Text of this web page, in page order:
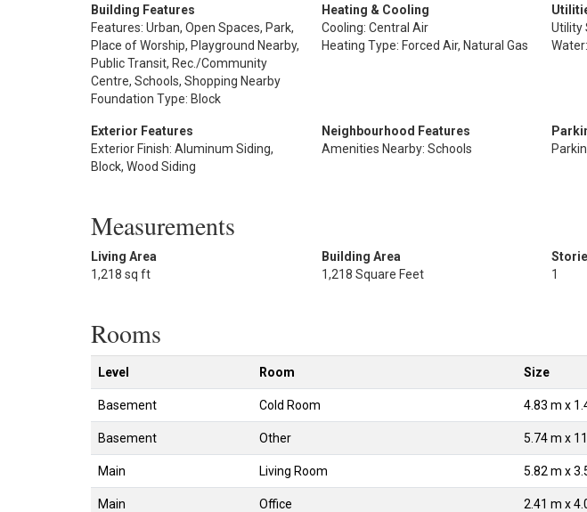
Building Features
Features: Urban, Open Spaces, Park,
Place of Worship, Playground Nearby,
Public Transit, Rec./Community
Centre, Schools, Shopping Nearby
Foundation Type: Block
Heating & Cooling
Cooling: Central Air
Heating Type: Forced Air, Natural Gas
Utility
Exterior Features
Exterior Finish: Aluminum Siding,
Block, Wood Siding
Neighbourhood Features
Amenities Nearby: Schools
Measurements
Living Area
1,218 sq ft
Building Area
1,218 Square Feet
1
Rooms
Level Room Size
Basement Cold Room 4.83 m x
Basement Other 5.74 m x
Main Living Room 5.82 m x
Main Office 2.41 m x